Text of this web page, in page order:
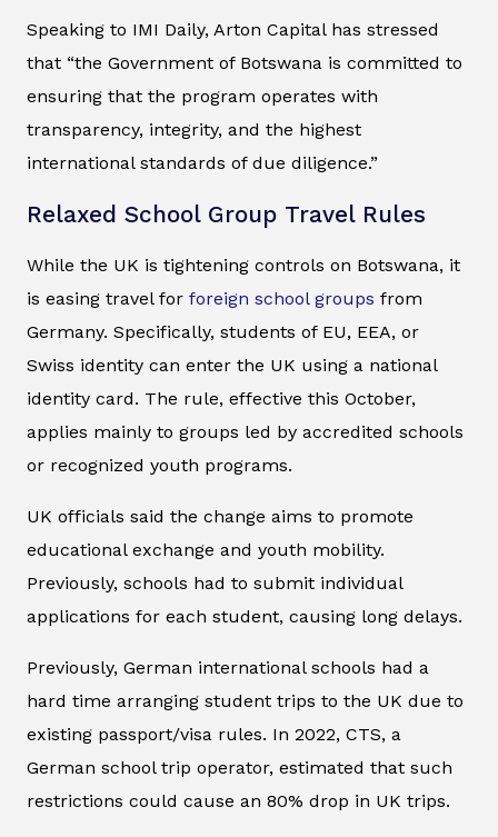
Speaking to IMI Daily, Arton Capital has stressed
that “the Government of Botswana is committed to
ensuring that the program operates with
transparency, integrity, and the highest
international standards of due diligence.”
Relaxed School Group Travel Rules
While the UK is tightening controls on Botswana, it
is easing travel for foreign school groups from
Germany. Specifically, students of EU, EEA, or
Swiss identity can enter the UK using a national
identity card. The rule, effective this October,
applies mainly to groups led by accredited schools
or recognized youth programs.
UK officials said the change aims to promote
educational exchange and youth mobility.
Previously, schools had to submit individual
applications for each student, causing long delays.
Previously, German international schools had a
hard time arranging student trips to the UK due to
existing passport/visa rules. In 2022, CTS, a
German school trip operator, estimated that such
restrictions could cause an 80% drop in UK trips.